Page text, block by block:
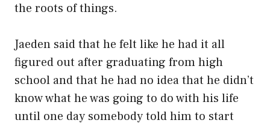
the roots of things.
Jaeden said that he felt like he had it all
figured out after graduating from high
school and that he had no idea that he didn’t
know what he was going to do with his life
until one day somebody told him to start